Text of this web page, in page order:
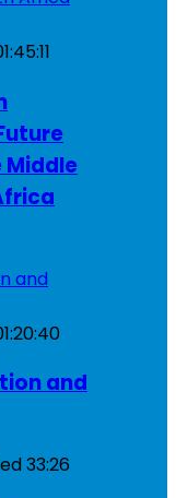
Middle
and
33:26